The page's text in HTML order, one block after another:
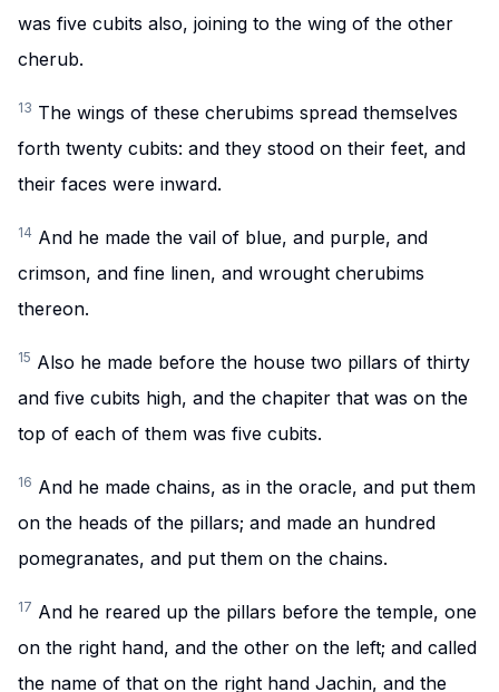
was five cubits also, joining to the wing of the other
cherub.
13 The wings of these cherubims spread themselves
forth twenty cubits: and they stood on their feet, and
their faces were inward.
14 And he made the vail of blue, and purple, and
crimson, and fine linen, and wrought cherubims
thereon.
15 Also he made before the house two pillars of thirty
and five cubits high, and the chapiter that was on the
top of each of them was five cubits.
16 And he made chains, as in the oracle, and put them
on the heads of the pillars; and made an hundred
pomegranates, and put them on the chains.
17 And he reared up the pillars before the temple, one
on the right hand, and the other on the left; and called
the name of that on the right hand Jachin, and the